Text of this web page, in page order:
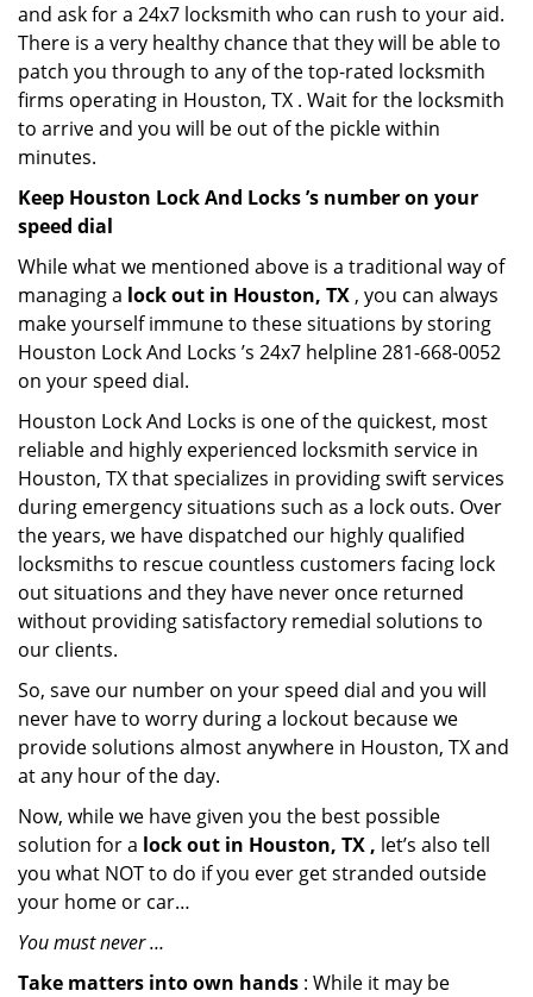
and ask for a 24x7 locksmith who can rush to your aid.
There is a very healthy chance that they will be able to
patch you through to any of the top-rated locksmith
firms operating in Houston, TX . Wait for the locksmith
to arrive and you will be out of the pickle within
minutes.
Keep Houston Lock And Locks ’s number on your
speed dial
While what we mentioned above is a traditional way of
managing a lock out in Houston, TX , you can always
make yourself immune to these situations by storing
Houston Lock And Locks ’s 24x7 helpline 281-668-0052
on your speed dial.
Houston Lock And Locks is one of the quickest, most
reliable and highly experienced locksmith service in
Houston, TX that specializes in providing swift services
during emergency situations such as a lock outs. Over
the years, we have dispatched our highly qualified
locksmiths to rescue countless customers facing lock
out situations and they have never once returned
without providing satisfactory remedial solutions to
our clients.
So, save our number on your speed dial and you will
never have to worry during a lockout because we
provide solutions almost anywhere in Houston, TX and
at any hour of the day.
Now, while we have given you the best possible
solution for a lock out in Houston, TX , let’s also tell
you what NOT to do if you ever get stranded outside
your home or car…
You must never …
Take matters into own hands : While it may be